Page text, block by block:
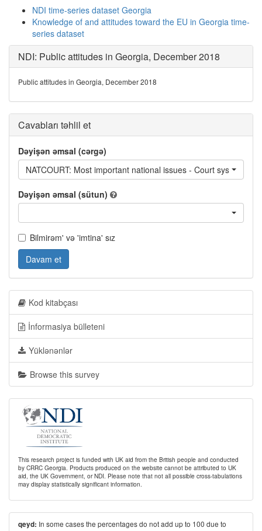
NDI time-series dataset Georgia
Knowledge of and attitudes toward the EU in Georgia time-
series dataset
NDI: Public attitudes in Georgia, December 2018
Public attitudes in Georgia, December 2018
Cavabları təhlil et
Dəyişən əmsal (cərgə)
NATCOURT: Most important national issues - Court system
Dəyişən əmsal (sütun)
Bilmirəm' və 'imtina' sız
Davam et
Kod kitabçası
İnformasiya bülleteni
Yüklənənlər
Browse this survey
This research project is funded with UK aid from the British people and conducted
by CRRC Georgia. Products produced on the website cannot be attributed to UK
aid, the UK Government, or NDI. Please note that not all possible cross-tabulations
may display statistically significant information.
qeyd: In some cases the percentages do not add up to 100 due to